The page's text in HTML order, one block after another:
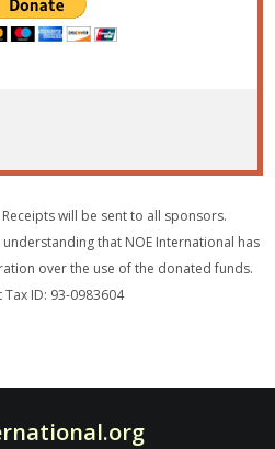
will be sent to all sponsors.
that NOE International has
over the use of the donated funds.
ID: 93-0983604